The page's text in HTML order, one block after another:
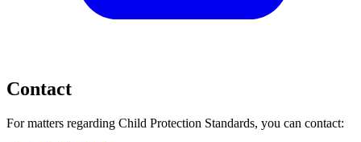
Contact
For matters regarding Child Protection Standards, you can contact: